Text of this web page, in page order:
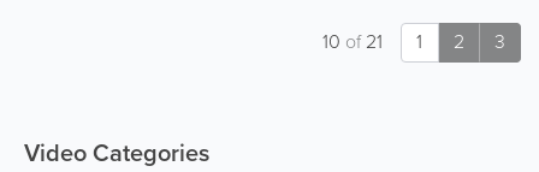
1 2 3
10 of21
Video Categories